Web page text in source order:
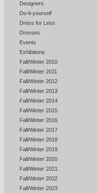
Designers
Do-it-yourself
Dress for Less
Dresses
Events
Exhibitions
Fall/Winter 2010
Fall/Winter 2011
Fall/Winter 2012
Fall/Winter 2013
Fall/Winter 2014
Fall/Winter 2015
Fall/Winter 2016
Fall/Winter 2017
Fall/Winter 2018
Fall/Winter 2019
Fall/Winter 2020
Fall/Winter 2021
Fall/Winter 2022
Fall/Winter 2023